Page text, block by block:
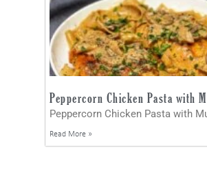
Peppercorn Chicken Pasta with
Peppercorn Chicken Pasta with
Read More »